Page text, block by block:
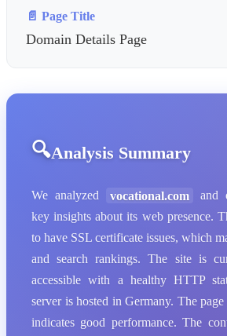
📄 Page Title
Domain Details Page
Analysis Summary
We analyzed vocational.com
and
key insights about its web presence.
to have SSL certificate issues, which
and search rankings. The site is
accessible with a healthy HTTP
server is hosted in Germany. The
indicates good performance. The